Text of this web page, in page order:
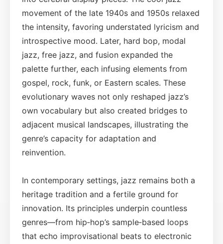
movement of the late 1940s and 1950s relaxed
the intensity, favoring understated lyricism and
introspective mood. Later, hard bop, modal
jazz, free jazz, and fusion expanded the
palette further, each infusing elements from
gospel, rock, funk, or Eastern scales. These
evolutionary waves not only reshaped jazz’s
own vocabulary but also created bridges to
adjacent musical landscapes, illustrating the
genre’s capacity for adaptation and
reinvention.
In contemporary settings, jazz remains both a
heritage tradition and a fertile ground for
innovation. Its principles underpin countless
genres—from hip‑hop’s sample‑based loops
that echo improvisational beats to electronic